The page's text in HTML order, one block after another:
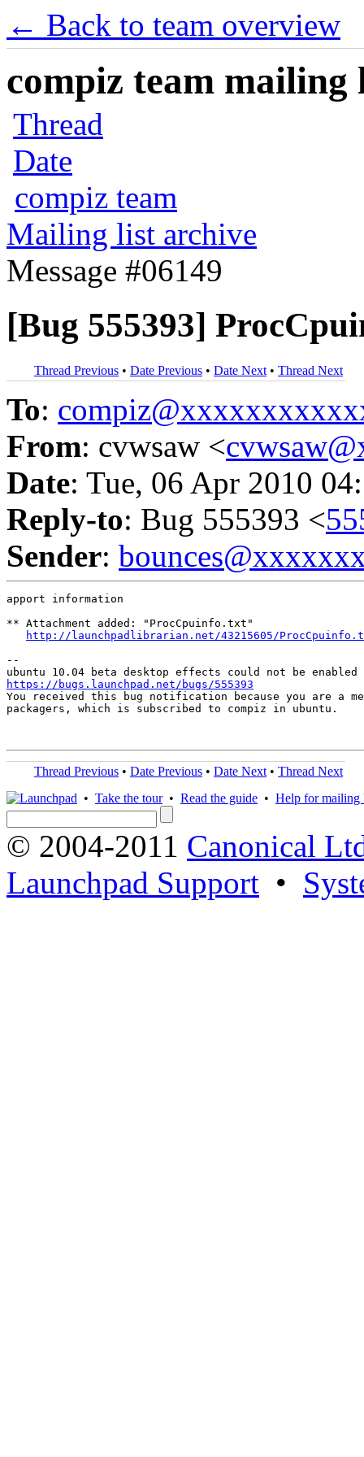
← Back to team overview
compiz team mailing
Thread
Date
compiz team
Mailing list archive
Message #06149
[Bug 555393]
Thread Previous • Date Previous • Date Next • Thread Next
To:
From: cvwsaw <
Date: Tue, 06 Apr 2010
Reply-to: Bug 555393 <
Sender:
apport information
** Attachment added: "ProcCpuinfo.txt"
http://launchpadlibrarian.net/43215605/
--
https://bugs.launchpad.net/bugs/555393
You received this bug notification because you are a
packagers, which is subscribed to compiz in ubuntu.
Thread Previous • Date Previous • Date Next • Thread Next
• Take the tour• Read the guide • Help for mailing
© 2004-2011 Canonical
Launchpad Support •